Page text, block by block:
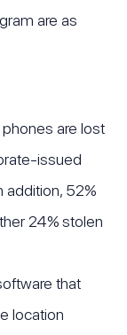
are as
are lost
issued
addition, 52%
24% stolen
that
location